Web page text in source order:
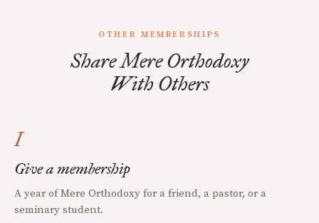
OTHER MEMBERSHIPS
Share Mere Orthodoxy
With Others
I
Give a membership
A year of Mere Orthodoxy for a friend, a pastor, or a
seminary student.